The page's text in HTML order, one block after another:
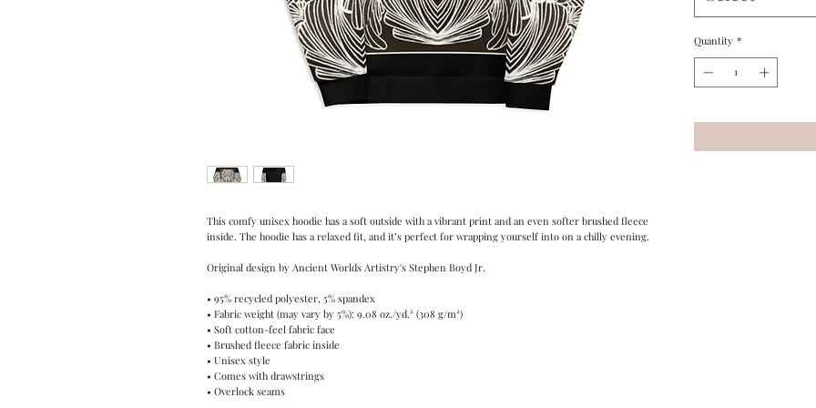
This comfy unisex hoodie has a soft outside with a vibrant print and an even softer brushed fleece
inside. The hoodie has a relaxed fit, and it’s perfect for wrapping yourself into on a chilly evening.
Original design by Ancient Worlds Artistry's Stephen Boyd Jr.
• 95% recycled polyester, 5% spandex
• Fabric weight (may vary by 5%): 9.08 oz./yd.² (308 g/m²)
• Soft cotton-feel fabric face
• Brushed fleece fabric inside
• Unisex style
• Comes with drawstrings
• Overlock seams
Quantity *